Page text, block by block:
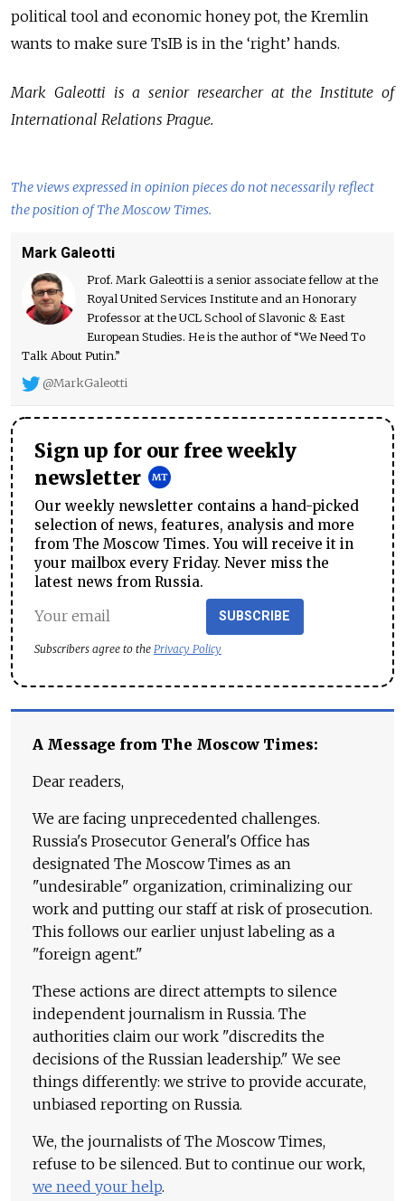
political tool and economic honey pot, the Kremlin
wants to make sure TsIB is in the ‘right’ hands.
Mark Galeotti is a senior researcher at the Institute of
International Relations Prague.
The views expressed in opinion pieces do not necessarily reflect
the position of The Moscow Times.
Mark Galeotti
Prof. Mark Galeotti is a senior associate fellow at the
Royal United Services Institute and an Honorary
Professor at the UCL School of Slavonic & East
European Studies. He is the author of “We Need To
Talk About Putin.”
@MarkGaleotti
Sign up for our free weekly
newsletter
Our weekly newsletter contains a hand-picked
selection of news, features, analysis and more
from The Moscow Times. You will receive it in
your mailbox every Friday. Never miss the
latest news from Russia.
SUBSCRIBE
Subscribers agree to the Privacy Policy
A Message from The Moscow Times:
Dear readers,
We are facing unprecedented challenges.
Russia's Prosecutor General's Office has
designated The Moscow Times as an
"undesirable" organization, criminalizing our
work and putting our staff at risk of prosecution.
This follows our earlier unjust labeling as a
"foreign agent."
These actions are direct attempts to silence
independent journalism in Russia. The
authorities claim our work "discredits the
decisions of the Russian leadership." We see
things differently: we strive to provide accurate,
unbiased reporting on Russia.
We, the journalists of The Moscow Times,
refuse to be silenced. But to continue our work,
we need your help.